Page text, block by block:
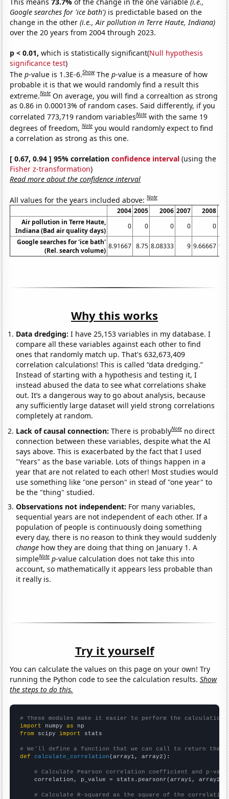
Google searches for 'ice bath') is predictable based on the
change in the other(i.e., Air pollution in Terre Haute, Indiana)
over the 20 years from 2004 through 2023.
p < 0.01, which is statistically significant(Null hypothesis
significance test)
Thep-value is 1.3E-6.Show Thep-value is a measure of how
probable it is that we would randomly find a result this
extreme.Note On average, you will find a correaltion as strong
as 0.86 in 0.00013% of random cases. Said differently, if you
correlated 773,719 random variablesNote with the same 19
degrees of freedom,Note you would randomly expect to find
a correlation as strong as this one.
[ 0.67, 0.94 ] 95% correlationconfidence interval (using the
Fisher z-transformation)
Read more about the confidence interval
All values for the years included above:Note
2004 2005 2006 2007 2008
Air pollution in Terre Haute,
Indiana (Bad air quality days)
0 0 0 0
0
Google searches for 'ice bath'
(Rel. search volume)
8.91667 8.75 8.08333 9 9.66667
Why this works
Data dredging: I have 25,153 variables in my database. I
compare all these variables against each other to find
ones that randomly match up. That's 632,673,409
correlation calculations! This is called “data dredging.”
Instead of starting with a hypothesis and testing it, I
instead abused the data to see what correlations shake
out. It’s a dangerous way to go about analysis, because
any sufficiently large dataset will yield strong correlations
completely at random.
Lack of causal connection:There is probablyNote no direct
connection between these variables, despite what the AI
says above. This is exacerbated by the fact that I used
"Years" as the base variable. Lots of things happen in a
year that are not related to each other! Most studies would
use something like "one person" in stead of "one year" to
be the "thing" studied.
Observations not independent: For many variables,
sequential years are not independent of each other. If a
population of people is continuously doing something
every day, there is no reason to think they would suddenly
change how they are doing that thing on January 1. A
simpleNote p-value calculation does not take this into
account, so mathematically it appears less probable than
it really is.
Try it yourself
You can calculate the values on this page on your own! Try
running the Python code to see the calculation results.Show
the steps to do this.
# These modules make it easier to perform the calculation
import numpy as
from scipy import stats
# We'll define a function that we can call to return the
def
calculate_correlation (array1, array2):
# Calculate Pearson correlation coefficient and p-
    correlation, p_value = stats.pearsonr(array1, array2)
# Calculate R-squared as the square of the